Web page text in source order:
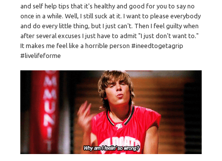
and self help tips that it's healthy and good for you to say no
once in a while. Well, I still suck at it. I want to please everybody
and do every little thing, but I just can't. Then I feel guilty when
after several excuses I just have to admit "I just don't want to."
It makes me feel like a horrible person #ineedtogetagrip
#livelifeforme